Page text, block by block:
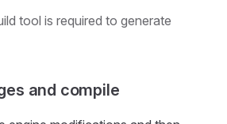
tool is required to generate
and compile